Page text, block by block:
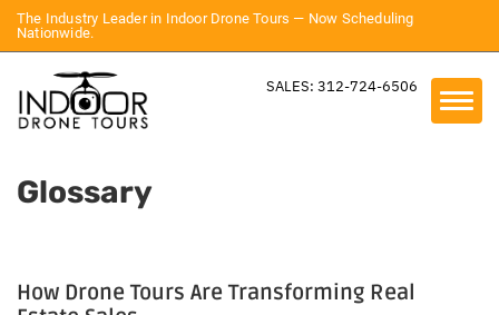
The Industry Leader in Indoor Drone Tours — Now Scheduling
Nationwide.
SALES: 312-724-6506
Glossary
How Drone Tours Are Transforming Real